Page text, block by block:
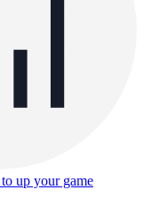
up your game